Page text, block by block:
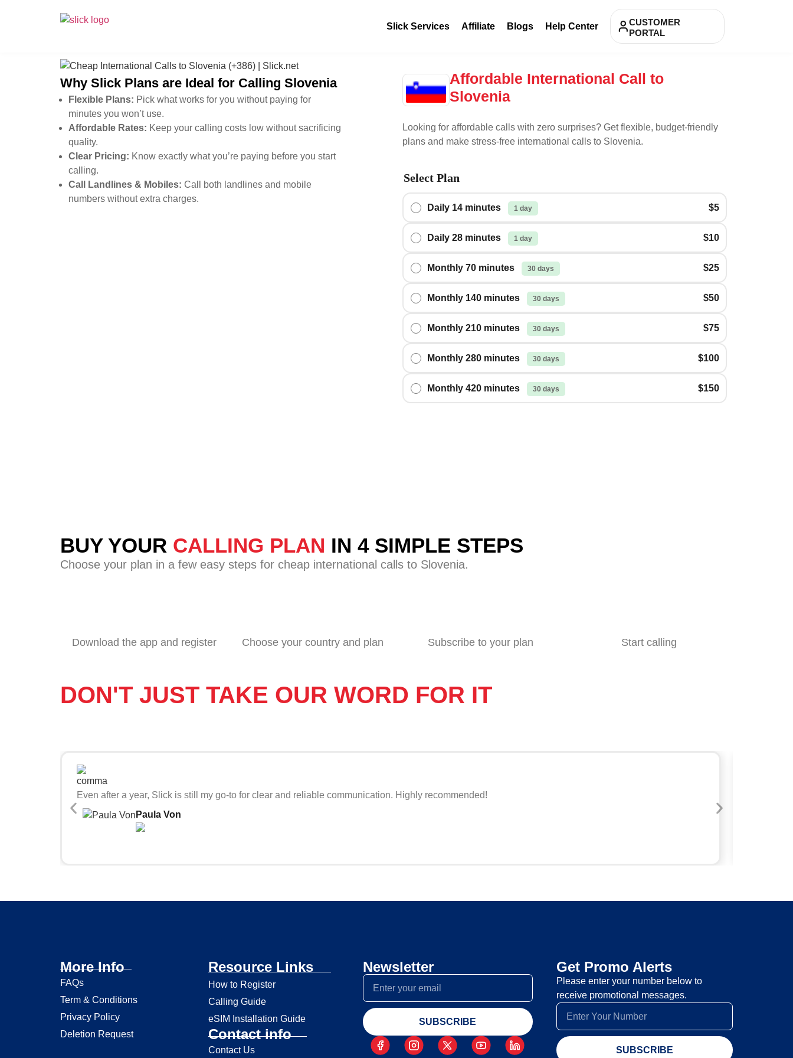
Slick Services Affiliate Blogs Help Center
CUSTOMER
PORTAL
Why Slick Plans are Ideal for Calling Slovenia
Flexible Plans: Pick what works for you without paying for
minutes you won’t use.
Affordable Rates: Keep your calling costs low without sacrificing
quality.
Clear Pricing: Know exactly what you’re paying before you start
calling.
Call Landlines & Mobiles: Call both landlines and mobile
numbers without extra charges.
Affordable International Call to
Slovenia
Looking for affordable calls with zero surprises? Get flexible, budget-friendly
plans and make stress-free international calls to Slovenia.
Select Plan
Daily 14 minutes 1 day $5
Daily 28 minutes 1 day $10
Monthly 70 minutes 30 days $25
Monthly 140 minutes 30 days $50
Monthly 210 minutes 30 days $75
Monthly 280 minutes 30 days $100
Monthly 420 minutes 30 days $150
BUY YOUR CALLING PLAN IN 4 SIMPLE STEPS
Choose your plan in a few easy steps for cheap international calls to Slovenia.
Download the app and register Choose your country and plan Subscribe to your plan Start calling
DON'T JUST TAKE OUR WORD FOR IT
Even after a year, Slick is still my go-to for clear and reliable communication. Highly recommended!
Paula Von
More Info
FAQs
Term & Conditions
Privacy Policy
Deletion Request
Resource Links
How to Register
Calling Guide
eSIM Installation Guide
Contact info
Contact Us
Newsletter
SUBSCRIBE
Get Promo Alerts
Please enter your number below to
receive promotional messages.
SUBSCRIBE